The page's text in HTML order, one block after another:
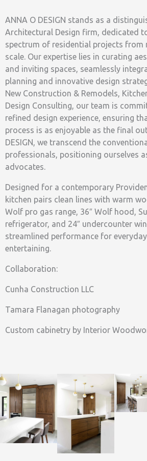
ANNA O DESIGN stands as a
Architectural Design firm, dedicated
spectrum of residential projects from
scale. Our expertise lies in curating
and inviting spaces, seamlessly
planning and innovative design
New Construction & Remodels,
Design Consulting, our team is
refined design experience, ensuring
process is as enjoyable as the final
DESIGN, we transcend the
professionals, positioning ourselves
advocates.
Designed for a contemporary
kitchen pairs clean lines with warm
Wolf pro gas range, 36″ Wolf hood,
refrigerator, and 24″ undercounter
streamlined performance for
entertaining.
Collaboration:
Cunha Construction LLC
Tamara Flanagan photography
Custom cabinetry by Interior